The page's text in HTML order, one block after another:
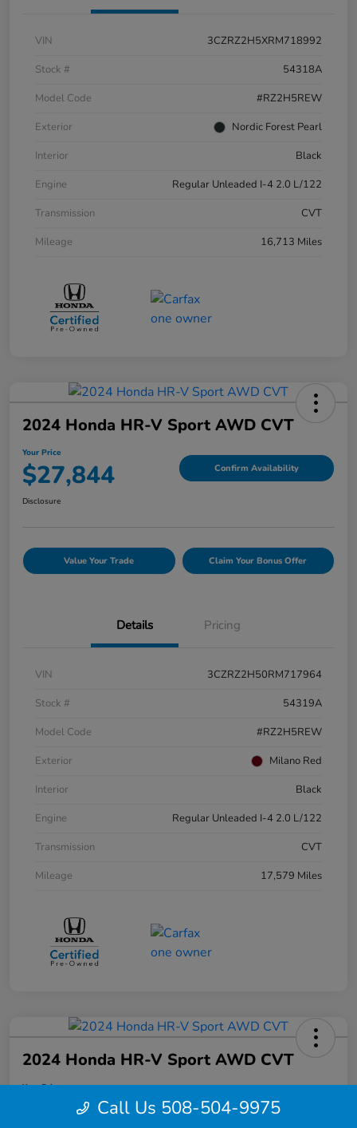
VIN
3CZRZ2H5XRM718992
Stock #
54318A
Model Code
#RZ2H5REW
Exterior
Nordic Forest Pearl
Interior
Black
Engine
Regular Unleaded I-4 2.0 L/122
Transmission
CVT
Mileage
16,713 Miles
2024 Honda HR-V Sport AWD CVT
Your Price
$27,844 Confirm Availability
Disclosure
Value Your Trade Claim Your Bonus Offer
Details Pricing
VIN
3CZRZ2H50RM717964
Stock #
54319A
Model Code
#RZ2H5REW
Exterior
Milano Red
Interior
Black
Engine
Regular Unleaded I-4 2.0 L/122
Transmission
CVT
Mileage
17,579 Miles
2024 Honda HR-V Sport AWD CVT
Your Price
$28,495 Confirm Availability
Call Us 508-504-9975